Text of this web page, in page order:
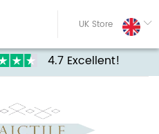
4.7 Excellent!
UK Store